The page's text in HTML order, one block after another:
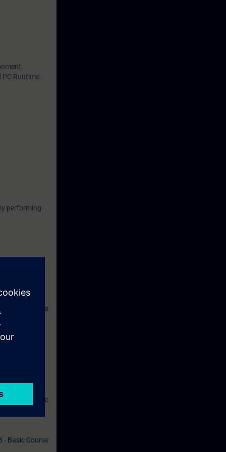
Runtime.
performing
you access
14
access
V18 - Basic
the
Basic
- Basic Course